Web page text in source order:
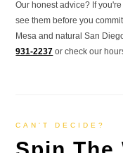
Our honest advice? If
see them before you
Mesa and natural San
931-2237 or check our
CAN'T DECIDE?